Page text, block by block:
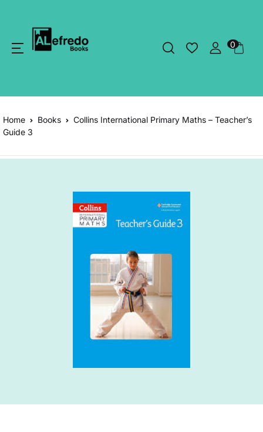
0
Home Books
Collins International Primary Maths – Teacher’s
Guide 3